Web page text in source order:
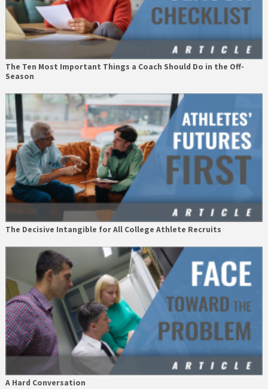
The Ten Most Important Things a Coach Should Do in the Off-
Season
The Decisive Intangible for All College Athlete Recruits
A Hard Conversation